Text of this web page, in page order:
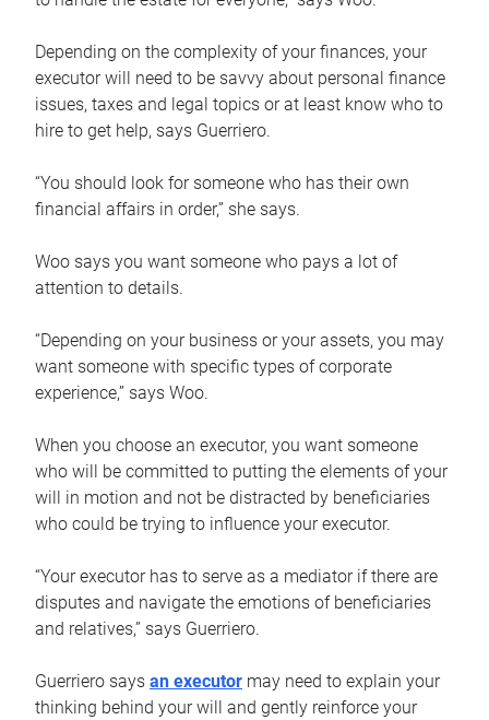
Depending on the complexity of your finances, your
executor will need to be savvy about personal finance
issues, taxes and legal topics or at least know who to
hire to get help, says Guerriero.
“You should look for someone who has their own
financial affairs in order,” she says.
Woo says you want someone who pays a lot of
attention to details.
“Depending on your business or your assets, you may
want someone with specific types of corporate
experience,” says Woo.
When you choose an executor, you want someone
who will be committed to putting the elements of your
will in motion and not be distracted by beneficiaries
who could be trying to influence your executor.
“Your executor has to serve as a mediator if there are
disputes and navigate the emotions of beneficiaries
and relatives,” says Guerriero.
Guerriero says an executor may need to explain your
thinking behind your will and gently reinforce your